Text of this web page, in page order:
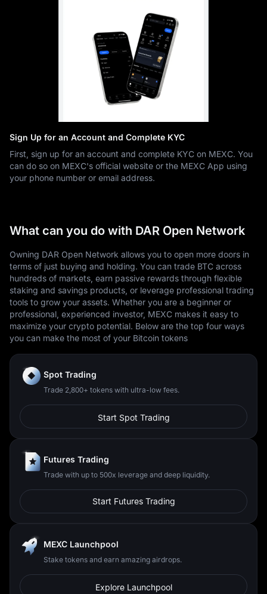
Sign Up for an Account and Complete KYC
First, sign up for an account and complete KYC on MEXC. You
can do so on MEXC's official website or the MEXC App using
your phone number or email address.
What can you do with DAR Open Network
Owning DAR Open Network allows you to open more doors in
terms of just buying and holding. You can trade BTC across
hundreds of markets, earn passive rewards through flexible
staking and savings products, or leverage professional trading
tools to grow your assets. Whether you are a beginner or
professional, experienced investor, MEXC makes it easy to
maximize your crypto potential. Below are the top four ways
you can make the most of your Bitcoin tokens
Spot Trading
Trade 2,800+ tokens with ultra-low fees.
Start Spot Trading
Futures Trading
Trade with up to 500x leverage and deep liquidity.
Start Futures Trading
MEXC Launchpool
Stake tokens and earn amazing airdrops.
Explore Launchpool